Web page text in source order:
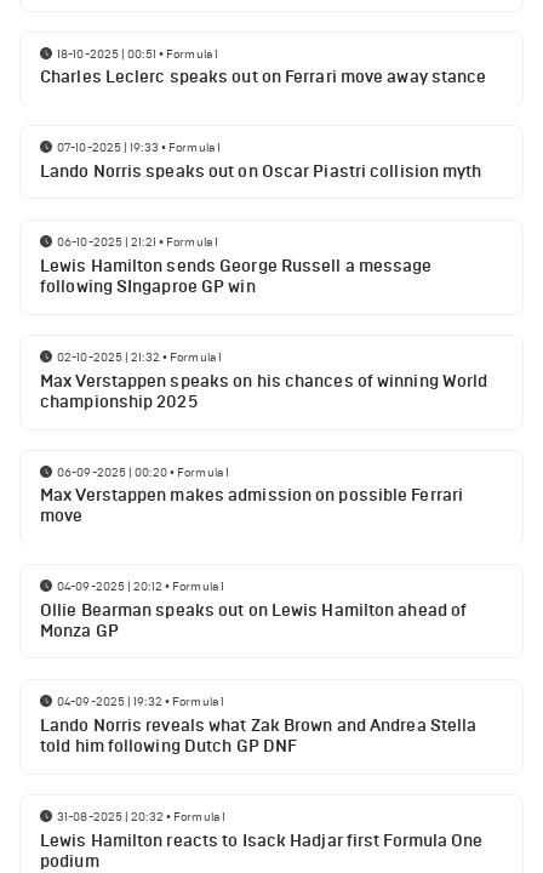
18-10-2025 | 00:51 • Formula 1
Charles Leclerc speaks out on Ferrari move away stance
07-10-2025 | 19:33 • Formula 1
Lando Norris speaks out on Oscar Piastri collision myth
06-10-2025 | 21:21 • Formula 1
Lewis Hamilton sends George Russell a message
following SIngaproe GP win
02-10-2025 | 21:32 • Formula 1
Max Verstappen speaks on his chances of winning World
championship 2025
06-09-2025 | 00:20• Formula 1
Max Verstappen makes admission on possible Ferrari
move
04-09-2025 | 20:12 • Formula 1
Ollie Bearman speaks out on Lewis Hamilton ahead of
Monza GP
04-09-2025 | 19:32 • Formula 1
Lando Norris reveals what Zak Brown and Andrea Stella
told him following Dutch GP DNF
31-08-2025 | 20:32 • Formula 1
Lewis Hamilton reacts to Isack Hadjar first Formula One
podium